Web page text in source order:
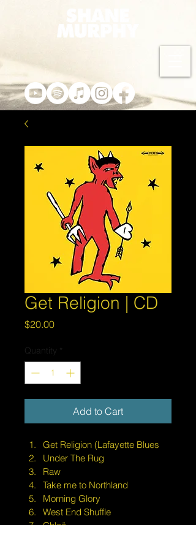
Get Religion | CD
$20.00Price
Quantity *
Add to Cart
Get Religion (Lafayette Blues
Under The Rug
Raw
Take me to Northland
Morning Glory
West End Shuffle
Chloë